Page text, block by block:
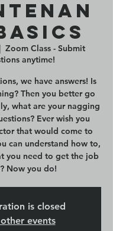
Zoom Class - Submit
anytime!
we have answers! Is
Then you better go
what are your nagging
Ever wish you
that would come to
can understand how to,
you need to get the job
Now you do!
is closed
events